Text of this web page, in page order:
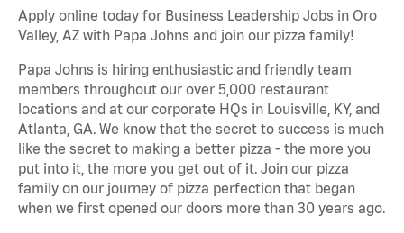
Apply online today for Business Leadership Jobs in Oro
Valley, AZ with Papa Johns and join our pizza family!
Papa Johns is hiring enthusiastic and friendly team
members throughout our over 5,000 restaurant
locations and at our corporate HQs in Louisville, KY, and
Atlanta, GA. We know that the secret to success is much
like the secret to making a better pizza - the more you
put into it, the more you get out of it. Join our pizza
family on our journey of pizza perfection that began
when we first opened our doors more than 30 years ago.